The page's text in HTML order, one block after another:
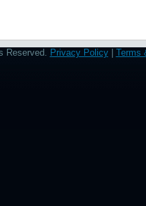
Reserved. Privacy Policy| Terms